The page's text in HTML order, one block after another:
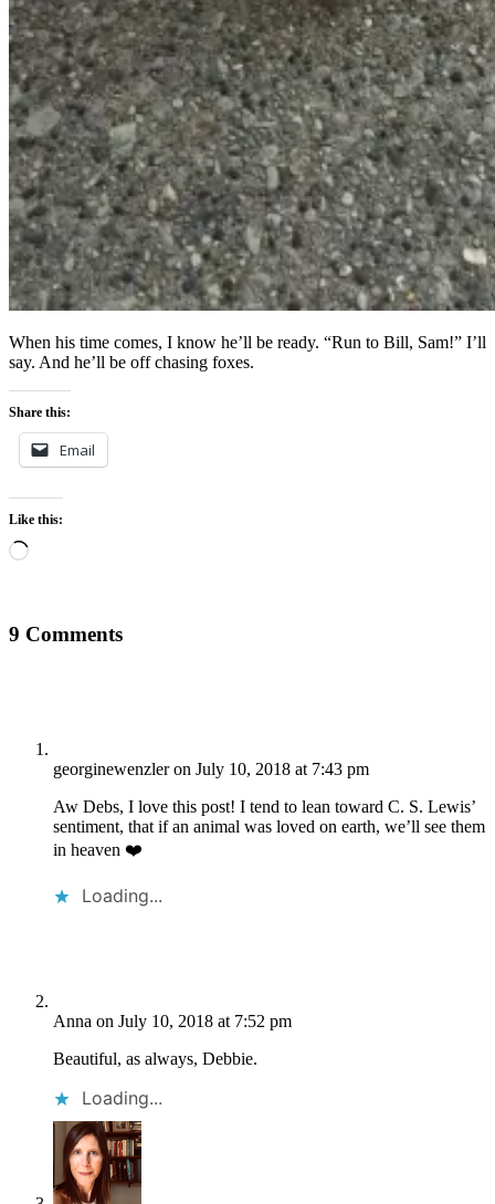
When his time comes, I know he’ll be ready. “Run to Bill, Sam!” I’ll
say. And he’ll be off chasing foxes.
Share this:
Email
Like this:
Loading…
9 Comments
georginewenzler on July 10, 2018 at 7:43 pm
Aw Debs, I love this post! I tend to lean toward C. S. Lewis’
sentiment, that if an animal was loved on earth, we’ll see them
in heaven ❤️
Loading...
Anna on July 10, 2018 at 7:52 pm
Beautiful, as always, Debbie.
Loading...